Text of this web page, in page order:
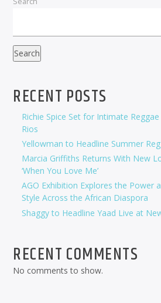
Search
RECENT POSTS
Richie Spice Set for Intimate
Rios
Yellowman to Headline Summer
Marcia Griffiths Returns With New
‘When You Love Me’
AGO Exhibition Explores the Power
Style Across the African Diaspora
Shaggy to Headline Yaad Live at
RECENT COMMENTS
No comments to show.